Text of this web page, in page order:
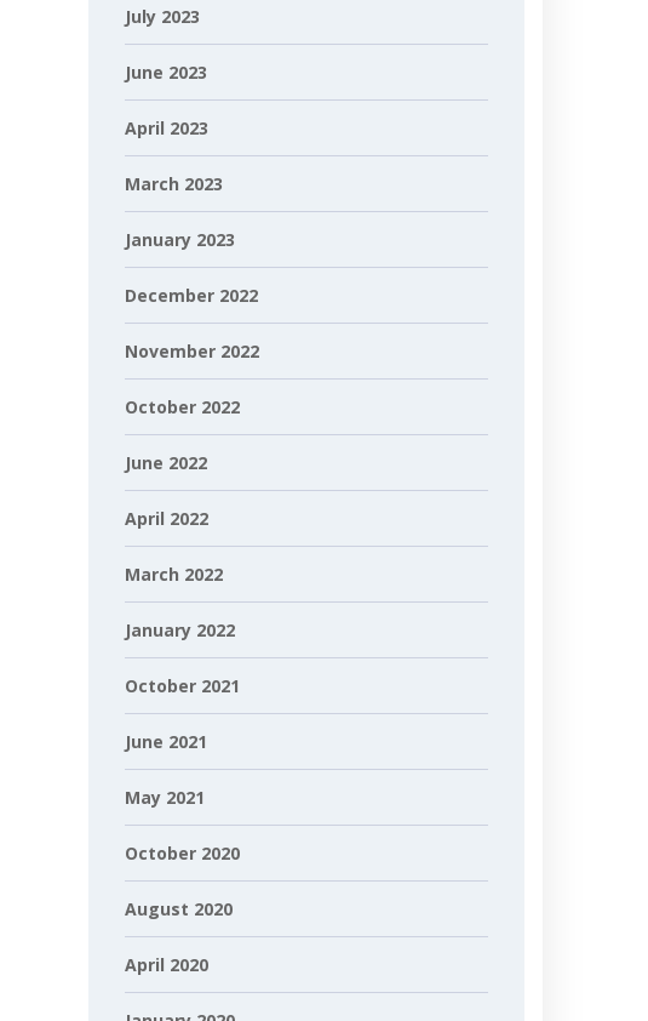
July 2023
June 2023
April 2023
March 2023
January 2023
December 2022
November 2022
October 2022
June 2022
April 2022
March 2022
January 2022
October 2021
June 2021
May 2021
October 2020
August 2020
April 2020